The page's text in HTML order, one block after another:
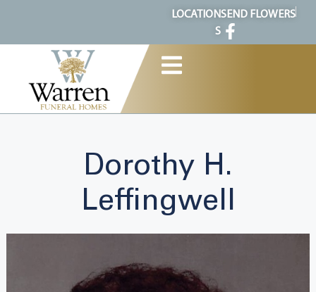
LOCATION
S
SEND FLOWERS
Dorothy H.
Leffingwell